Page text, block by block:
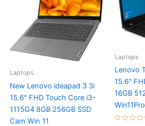
Laptops
New Lenovo ideapad 3 3i
15.6″ FHD Touch Core i3-
1115G4 8GB 256GB SSD
Cam Win 11
Laptops
Lenovo
15.6″
16GB
Win11Pro